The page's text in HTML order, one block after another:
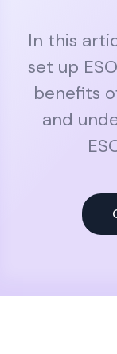
In this
set up
benefits
and